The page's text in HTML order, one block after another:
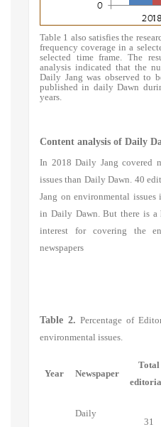
Table 1 also satisfies the
frequency coverage in a
selected time frame. The
analysis indicated that the
Daily Jang was observed to
published in daily Dawn
years.
Content analysis of Daily
In 2018 Daily Jang covered
issues than Daily Dawn. 40
Jang on environmental
in Daily Dawn. But there is a
interest for covering the
newspapers
Table 2. Percentage of
environmental issues.
Year Newspaper
Total
Daily
31